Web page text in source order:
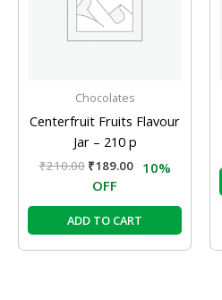
Chocolates
Centerfruit Fruits Flavour
Jar – 210 p
₹210.00 ₹189.00
10%
OFF
ADD TO CART